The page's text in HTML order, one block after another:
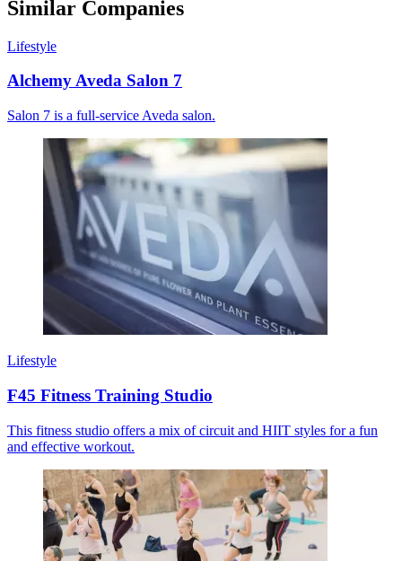
Similar Companies
Lifestyle
Alchemy Aveda Salon 7
Salon 7 is a full-service Aveda salon.
Lifestyle
F45 Fitness Training Studio
This fitness studio offers a mix of circuit and HIIT styles for a fun
and effective workout.